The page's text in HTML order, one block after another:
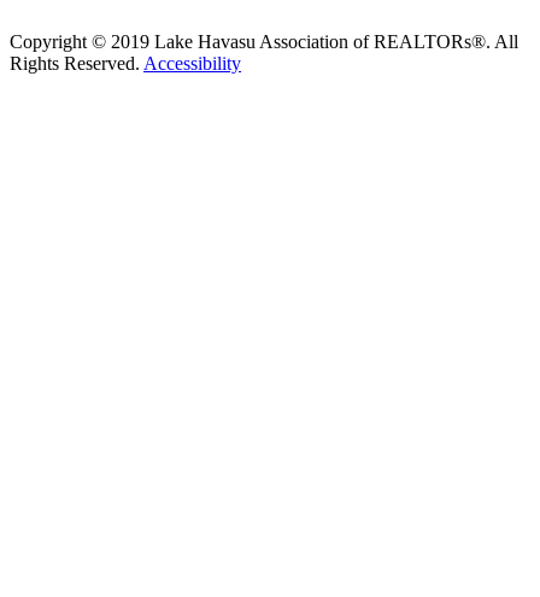
Copyright © 2019 Lake Havasu Association of REALTORs®. All
Rights Reserved. Accessibility